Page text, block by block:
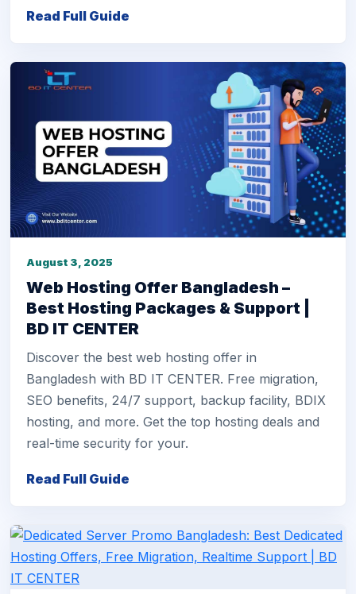
Read Full Guide
August 3, 2025
Web Hosting Offer Bangladesh –
Best Hosting Packages & Support |
BD IT CENTER
Discover the best web hosting offer in
Bangladesh with BD IT CENTER. Free migration,
SEO benefits, 24/7 support, backup facility, BDIX
hosting, and more. Get the top hosting deals and
real-time security for your.
Read Full Guide